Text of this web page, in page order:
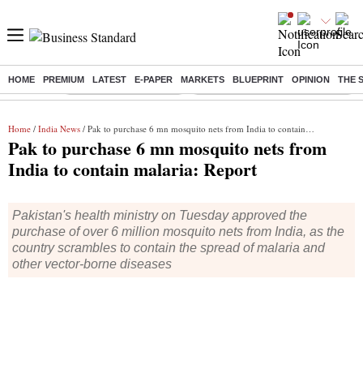
HOME PREMIUM LATEST E-PAPER MARKETS BLUEPRINT OPINION THE
Buzzing : Stock Market Highlights Eng vs Pak Test Series Schedule
Home / India News / Pak to purchase 6 mn mosquito nets from India to contain malaria: Report
Pak to purchase 6 mn mosquito nets from
India to contain malaria: Report
Pakistan's health ministry on Tuesday approved the
purchase of over 6 million mosquito nets from India, as the
country scrambles to contain the spread of malaria and
other vector-borne diseases